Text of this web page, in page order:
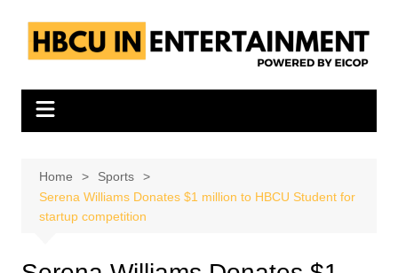
content
Home
Sports
Serena Williams Donates $1 million to HBCU Student for
startup competition